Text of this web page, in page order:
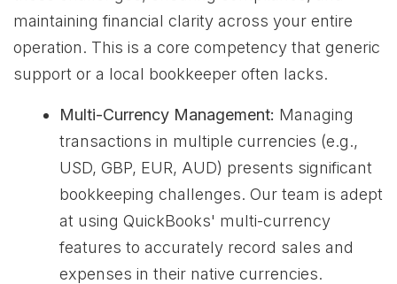
maintaining financial clarity across your entire
operation. This is a core competency that generic
support or a local bookkeeper often lacks.
Multi-Currency Management: Managing
transactions in multiple currencies (e.g.,
USD, GBP, EUR, AUD) presents significant
bookkeeping challenges. Our team is adept
at using QuickBooks' multi-currency
features to accurately record sales and
expenses in their native currencies.